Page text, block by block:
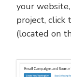
your
project, click
(located on